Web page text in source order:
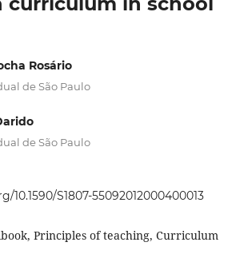
Rosário
de São Paulo
de São Paulo
10.1590/S1807-55092012000400013
Principles of teaching, Curriculum